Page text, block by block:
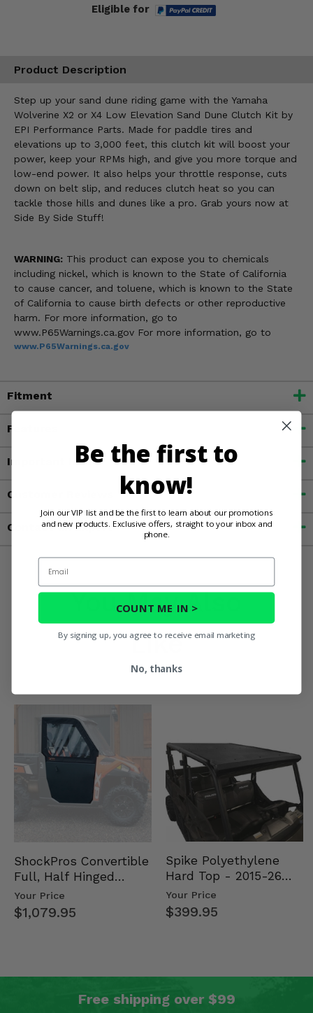
Eligible for
Product Description
Step up your sand dune riding game with the Yamaha
Wolverine X2 or X4 Low Elevation Sand Dune Clutch Kit by
EPI Performance Parts. Made for paddle tires and
elevations up to 3,000 feet, this clutch kit will boost your
power, keep your RPMs high, and give you more torque and
low-end power. It also helps your throttle response, cuts
down on belt slip, and reduces clutch heat so you can
tackle those hills and dunes like a pro. Grab yours now at
Side By Side Stuff!
WARNING: This product can expose you to chemicals
including nickel, which is known to the State of California
to cause cancer, and toluene, which is known to the State
of California to cause birth defects or other reproductive
harm. For more information, go to
www.P65Warnings.ca.gov For more information, go to
www.P65Warnings.ca.gov
Fitment
Features
Important Info
Customer Reviews
Contact an Expert
You May Also
Like
ShockPros Convertible
Full, Half Hinged
Doors - 2013-19 Ful…
Your Price
$1,079.95
Spike Polyethylene
Hard Top - 2015-26
Mid Size Polaris
Rang…
Your Price
$399.95
Free shipping over $99
Be the first to
know!
Join our VIP list and be the first to learn about our promotions
and new products. Exclusive offers, straight to your inbox and
phone.
Email
COUNT ME IN >
By signing up, you agree to receive email marketing
No, thanks